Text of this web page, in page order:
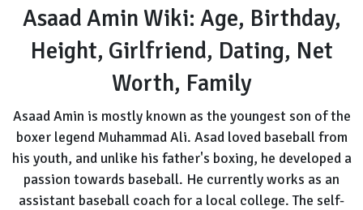
Age,
Birthday,
Height,
Girlfriend,
Dating,
Worth,
Family
Asaad Amin Wiki: Age, Birthday,
Height, Girlfriend, Dating, Net
Worth, Family
Asaad Amin is mostly known as the youngest son of the
boxer legend Muhammad Ali. Asad loved baseball from
his youth, and unlike his father's boxing, he developed a
passion towards baseball. He currently works as an
assistant baseball coach for a local college. The self-